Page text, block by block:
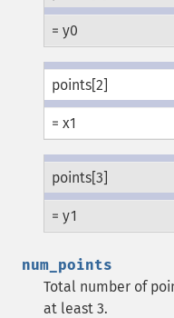
= y0
points[2]
= x1
points[3]
= y1
num_points
Total number of
at least 3.